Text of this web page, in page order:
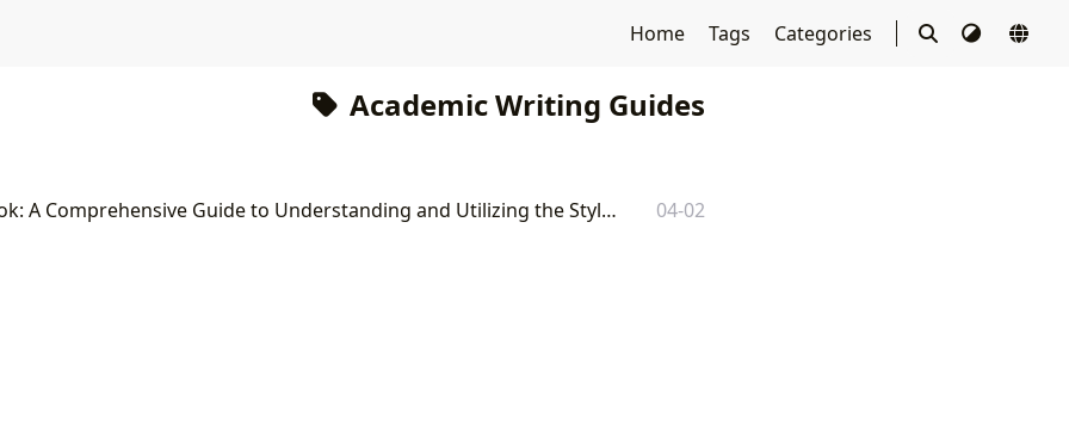
Home Tags Categories
Academic Writing Guides
APA Citation Book: A Comprehensive Guide to Understanding and Utilizing the Style Guide 04-02